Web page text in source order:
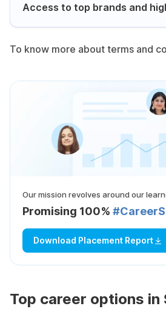
Access to top brands and
To know more about terms and
Our mission revolves around our
Promising 100%
Download Placement Report
Top career options in